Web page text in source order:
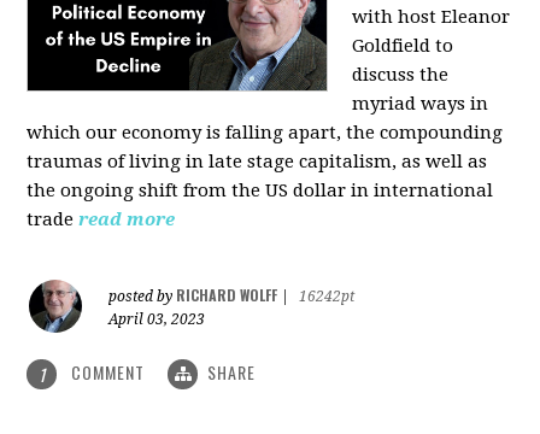
with host Eleanor
Goldfield to
discuss the
myriad ways in
which our economy is falling apart, the compounding
traumas of living in late stage capitalism, as well as
the ongoing shift from the US dollar in international
trade read more
posted by RICHARD WOLFF
16242pt
April 03, 2023
1 COMMENT SHARE